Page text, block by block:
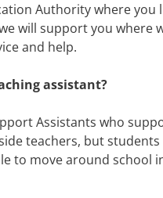
Authority where you
will support you where
and help.
assistant?
Assistants who
teachers, but
to move around school